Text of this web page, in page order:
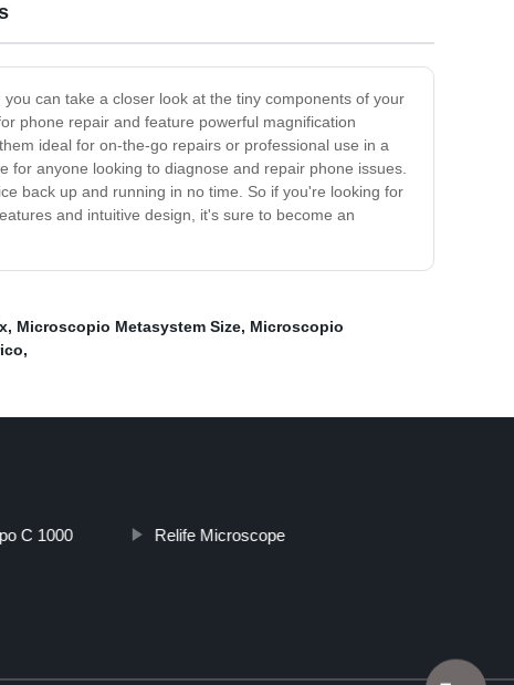
can take a closer look at the tiny components of your
phone repair and feature powerful magnification
ideal for on-the-go repairs or professional use in a
for anyone looking to diagnose and repair phone issues.
back up and running in no time. So if you're looking for
and intuitive design, it's sure to become an
, Microscopio Metasystem Size, Microscopio
,
C 1000 Relife Microscope